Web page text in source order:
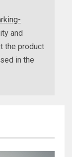
and
the product
in the